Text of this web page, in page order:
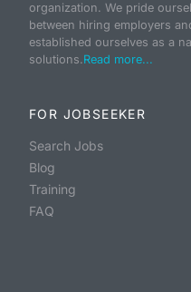
organization. We pride
between hiring employers
established ourselves as a
solutions.Read more...
FOR JOBSEEKER
Search Jobs
Blog
Training
FAQ